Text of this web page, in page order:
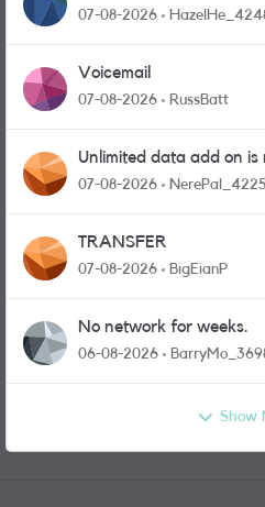
07-08-2026
Voicemail
07-08-2026 RussBatt
Unlimited data add on is
07-08-2026
TRANSFER
07-08-2026 BigEianP
No network for weeks.
06-08-2026
Show